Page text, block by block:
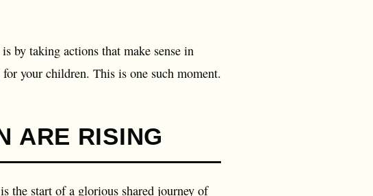
by taking actions that make sense in
your children. This is one such moment.
ARE RISING
the start of a glorious shared journey of